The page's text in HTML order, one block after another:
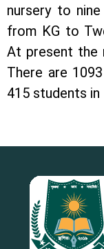
nursery to
from KG to
At present the
There are
415 students in